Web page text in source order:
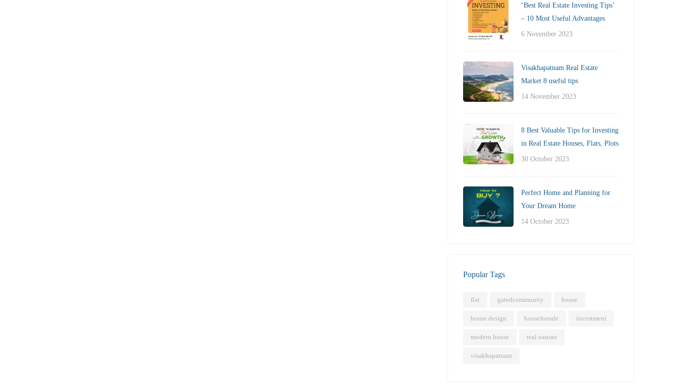
‘Best Real Estate Investing Tips’
– 10 Most Useful Advantages
6 November 2023
Visakhapatnam Real Estate
Market 8 useful tips
14 November 2023
8 Best Valuable Tips for Investing
in Real Estate Houses, Flats, Plots
30 October 2023
Perfect Home and Planning for
Your Dream Home
14 October 2023
Popular Tags
flat gatedcommunity house
house design houseforsale investment
modern house real eastate
visakhapatnam